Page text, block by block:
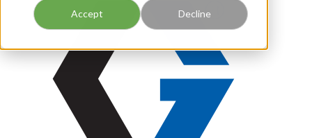
Accept Decline